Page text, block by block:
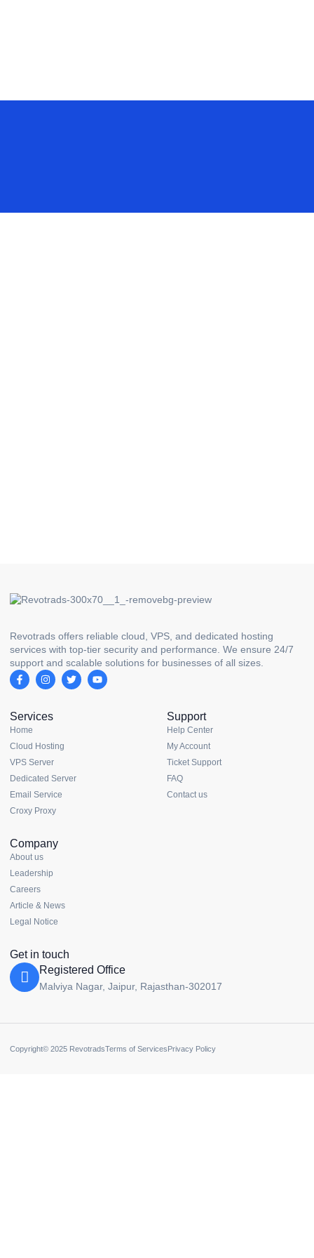
Revotrads offers reliable cloud, VPS, and dedicated hosting
services with top-tier security and performance. We ensure 24/7
support and scalable solutions for businesses of all sizes.
Services
Home
Cloud Hosting
VPS Server
Dedicated Server
Email Service
Croxy Proxy
Support
Help Center
My Account
Ticket Support
FAQ
Contact us
Company
About us
Leadership
Careers
Article & News
Legal Notice
Get in touch
Registered Office
Malviya Nagar, Jaipur, Rajasthan-302017
Copyright© 2025 RevotradsTerms of ServicesPrivacy Policy